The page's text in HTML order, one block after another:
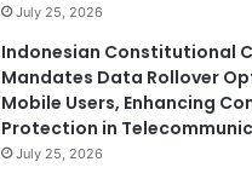
July 25, 2026
Indonesian Constitutional
Mandates Data Rollover
Mobile Users, Enhancing
Protection in
July 25, 2026